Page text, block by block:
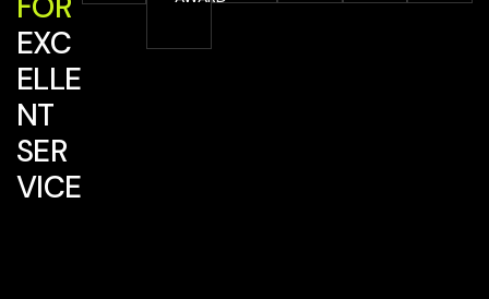
EXC
ELLE
NT
SER
VICE